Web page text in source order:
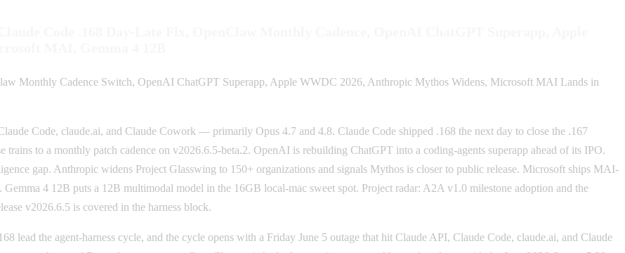
Monthly Cadence Switch, OpenAI ChatGPT Superapp, Apple WWDC 2026, Anthropic Mythos Widens, Microsoft MAI Lands in
Code, claude.ai, and Claude Cowork — primarily Opus 4.7 and 4.8. Claude Code shipped .168 the next day to close the .167
trains to a monthly patch cadence on v2026.6.5-beta.2. OpenAI is rebuilding ChatGPT into a coding-agents superapp ahead of its IPO.
gap. Anthropic widens Project Glasswing to 150+ organizations and signals Mythos is closer to public release. Microsoft ships MAI-
4 12B puts a 12B multimodal model in the 16GB local-mac sweet spot. Project radar: A2A v1.0 milestone adoption and the
v2026.6.5 is covered in the harness block.
lead the agent-harness cycle, and the cycle opens with a Friday June 5 outage that hit Claude API, Claude Code, claude.ai, and Claude